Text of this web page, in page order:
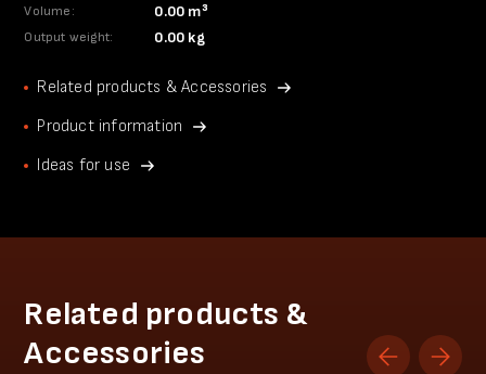
Volume: 0.00 m³
Output weight: 0.00 kg
Related products & Accessories
Product information
Ideas for use
Related products &
Accessories